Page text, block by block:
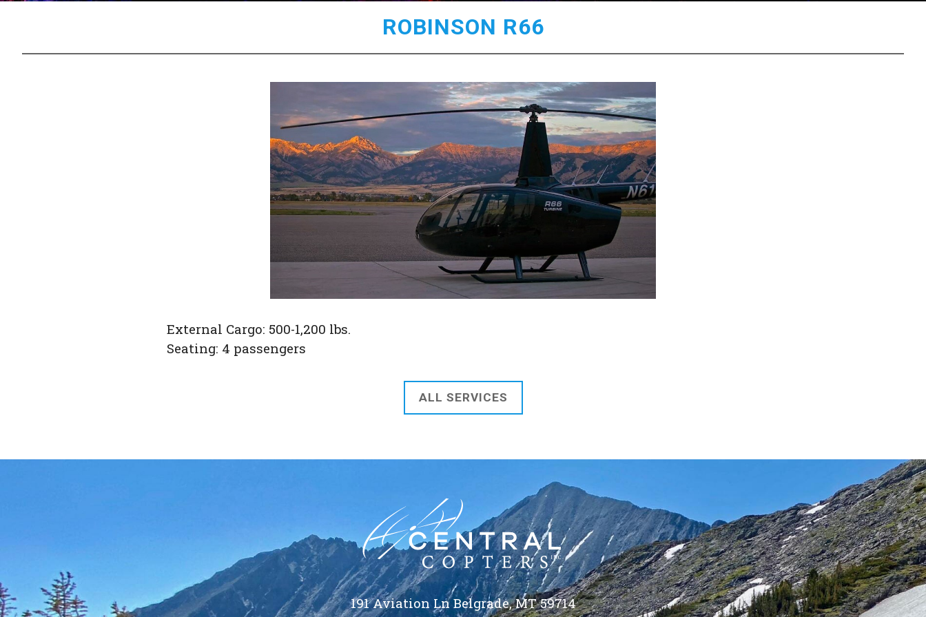
ROBINSON R66
External Cargo: 500-1,200 lbs.
Seating: 4 passengers
ALL SERVICES
191 Aviation Ln Belgrade, MT 59714